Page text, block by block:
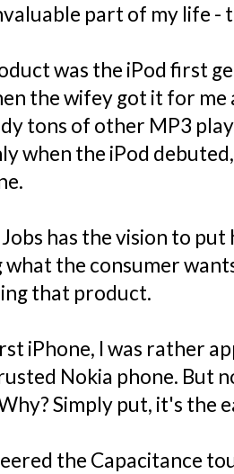
part of my life -
was the iPod first
the wifey got it for
tons of other MP3
when the iPod
has the vision to
what the consumer
that product.
iPhone, I was rather
Nokia phone. But
Simply put, it's the
the Capacitance